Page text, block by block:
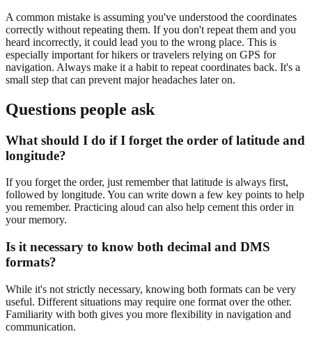
A common mistake is assuming you've understood the coordinates
correctly without repeating them. If you don't repeat them and you
heard incorrectly, it could lead you to the wrong place. This is
especially important for hikers or travelers relying on GPS for
navigation. Always make it a habit to repeat coordinates back. It's a
small step that can prevent major headaches later on.
Questions people ask
What should I do if I forget the order of latitude and
longitude?
If you forget the order, just remember that latitude is always first,
followed by longitude. You can write down a few key points to help
you remember. Practicing aloud can also help cement this order in
your memory.
Is it necessary to know both decimal and DMS
formats?
While it's not strictly necessary, knowing both formats can be very
useful. Different situations may require one format over the other.
Familiarity with both gives you more flexibility in navigation and
communication.